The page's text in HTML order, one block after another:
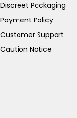
Discreet Packaging
Payment Policy
Customer Support
Caution Notice